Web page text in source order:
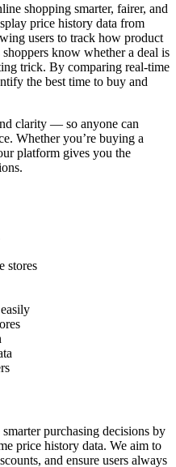
shopping smarter, fairer, and
price history data from
users to track how product
know whether a deal is
trick. By comparing real-time
the best time to buy and
clarity — so anyone can
Whether you’re buying a
platform gives you the
stores
purchasing decisions by
price history data. We aim to
and ensure users always